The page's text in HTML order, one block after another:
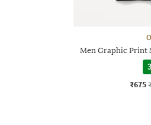
Men Graphic Print
₹675